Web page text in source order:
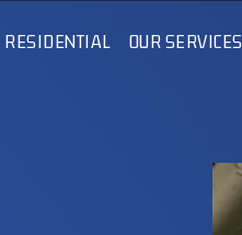
RESIDENTIAL OUR SERVICES